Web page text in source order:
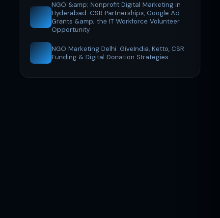
NGO &amp; Nonprofit Digital Marketing in
Hyderabad: CSR Partnerships, Google Ad
Grants &amp; the IT Workforce Volunteer
Opportunity
NGO Marketing Delhi: GiveIndia, Ketto, CSR
Funding & Digital Donation Strategies